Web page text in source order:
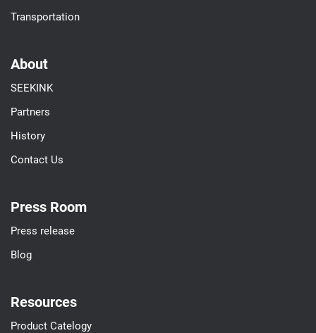
Transportation
About
SEEKINK
Partners
History
Contact Us
Press Room
Press release
Blog
Resources
Product Catelogy